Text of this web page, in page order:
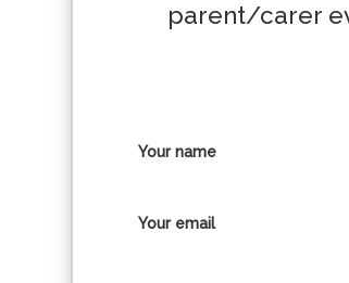
parent/carer
Your name
Your email